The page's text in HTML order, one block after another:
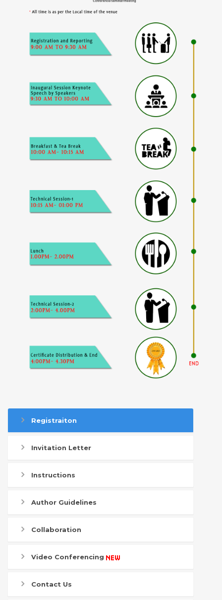
Registraiton
Invitation Letter
Instructions
Author Guidelines
Collaboration
Video Conferencing
Contact Us